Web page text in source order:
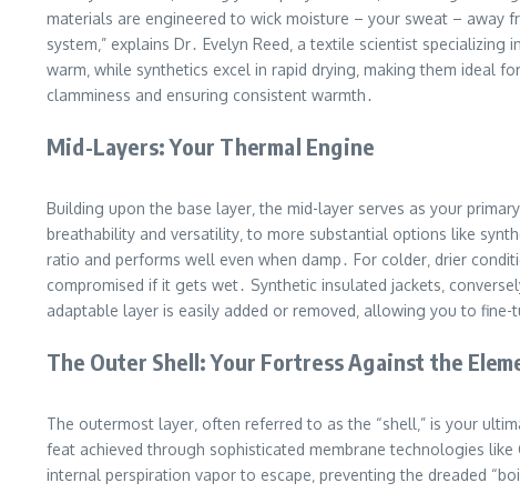
materials are engineered to wick moisture – your sweat – away
system‚” explains Dr․ Evelyn Reed‚ a textile scientist
warm‚ while synthetics excel in rapid drying‚ making them ideal
clamminess and ensuring consistent warmth․
Mid-Layers: Your Thermal Engine
Building upon the base layer‚ the mid-layer serves as your
breathability and versatility‚ to more substantial options like
ratio and performs well even when damp․ For colder‚ drier
compromised if it gets wet․ Synthetic insulated jackets‚
adaptable layer is easily added or removed‚ allowing you to
The Outer Shell: Your Fortress Against the
The outermost layer‚ often referred to as the “shell‚” is your
feat achieved through sophisticated membrane technologies
internal perspiration vapor to escape‚ preventing the dreaded